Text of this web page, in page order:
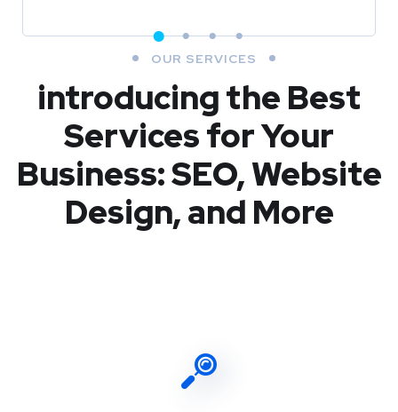
OUR SERVICES
introducing the Best
Services for Your
Business: SEO, Website
Design, and More